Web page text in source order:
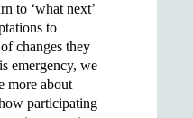
to ‘what next’
to
changes they
emergency, we
more about
participating